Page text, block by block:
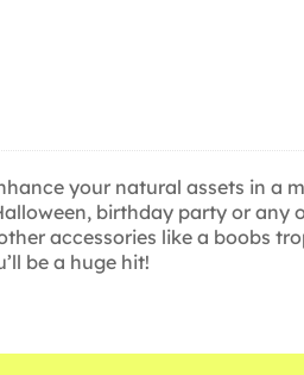
your natural assets in a
birthday party or
accessories like a boobs
be a huge hit!